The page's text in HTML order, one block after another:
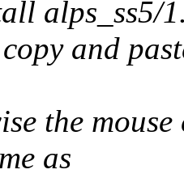
alps_ss5/
and
the
as